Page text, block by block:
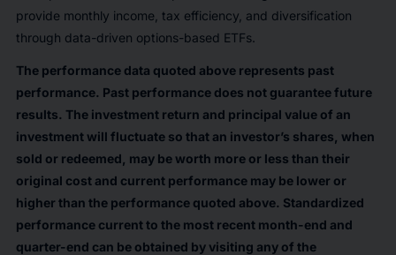
provide monthly income, tax efficiency, and diversification
through data-driven options-based ETFs.
The performance data quoted above represents past
performance. Past performance does not guarantee future
results. The investment return and principal value of an
investment will fluctuate so that an investor’s shares, when
sold or redeemed, may be worth more or less than their
original cost and current performance may be lower or
higher than the performance quoted above. Standardized
performance current to the most recent month-end and
quarter-end can be obtained by visiting any of the